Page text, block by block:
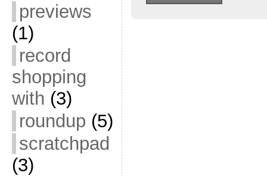
previews
(1)
record
shopping
with (3)
roundup (5)
scratchpad
(3)